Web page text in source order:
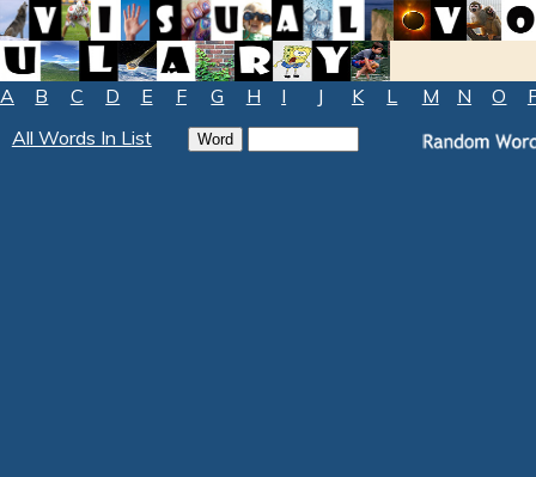
A B C D E F G H I J K L M N O
All Words In List